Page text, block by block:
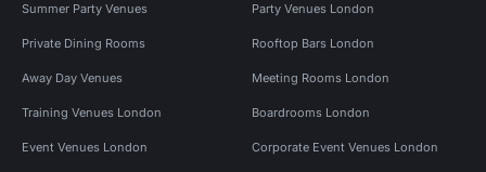
Summer Party Venues Party Venues London
Private Dining Rooms Rooftop Bars London
Away Day Venues Meeting Rooms London
Training Venues London Boardrooms London
Event Venues London Corporate Event Venues London